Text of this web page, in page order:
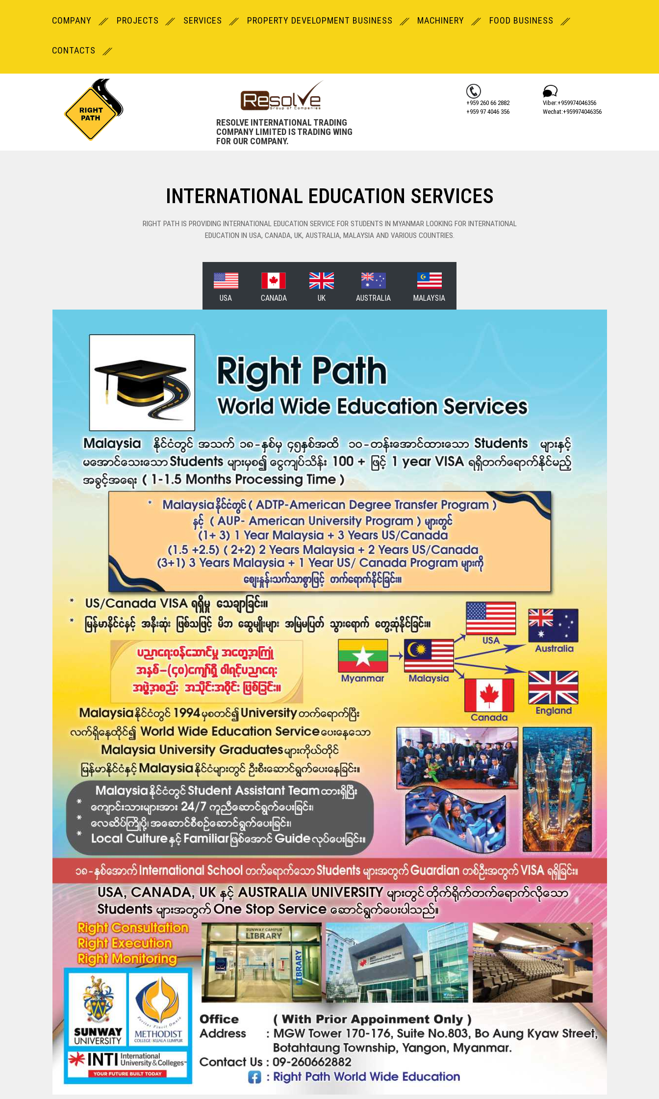
COMPANY PROJECTS SERVICES PROPERTY DEVELOPMENT BUSINESS MACHINERY FOOD BUSINESS
CONTACTS
RESOLVE INTERNATIONAL TRADING
COMPANY LIMITED IS TRADING WING
FOR OUR COMPANY.
+959 260 66 2882
+959 97 4046 356
Viber:+‎959974046356
Wechat:+‎959974046356
INTERNATIONAL EDUCATION SERVICES
RIGHT PATH IS PROVIDING INTERNATIONAL EDUCATION SERVICE FOR STUDENTS IN MYANMAR LOOKING FOR INTERNATIONAL
EDUCATION IN USA, CANADA, UK, AUSTRALIA, MALAYSIA AND VARIOUS COUNTRIES.
USA CANADA UK AUSTRALIA MALAYSIA